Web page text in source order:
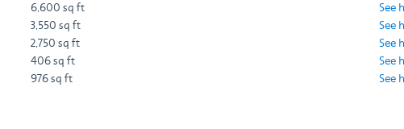
6,600 sq ft
See
3,550 sq ft
See
2,750 sq ft
See
406 sq ft
See
976 sq ft See